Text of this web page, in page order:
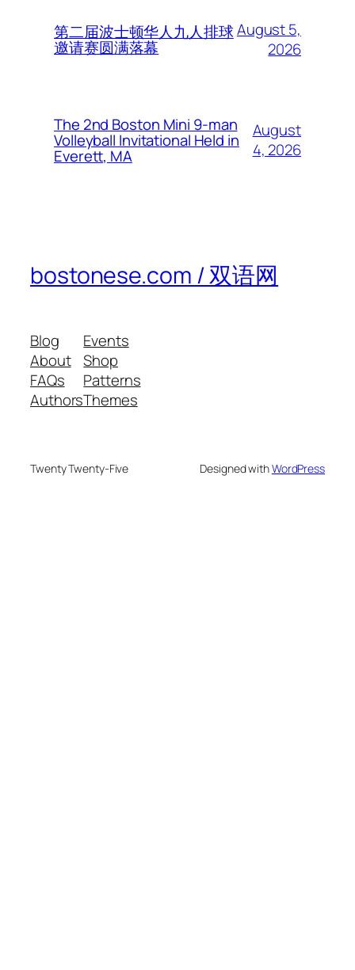
第二届波士顿华人九人排球
邀请赛圆满落幕
August 5,
2026
The 2nd Boston Mini 9-man
Volleyball Invitational Held in
Everett, MA
August
4, 2026
bostonese.com / 双语网
Blog
About
FAQs
Authors
Events
Shop
Patterns
Themes
Twenty Twenty-Five Designed withWordPress